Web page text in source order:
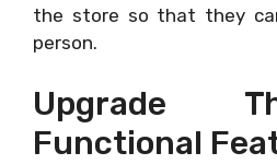
the store so that they
person.
Upgrade
Functional